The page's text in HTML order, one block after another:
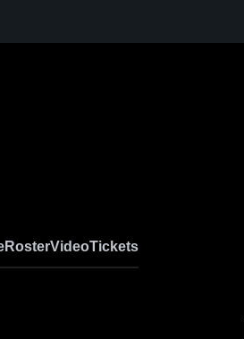
RosterVideoTickets